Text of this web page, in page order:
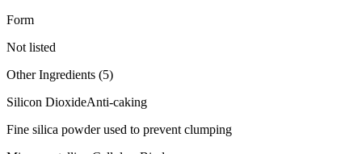
Form
Not listed
Other Ingredients (5)
Silicon DioxideAnti-caking
Fine silica powder used to prevent clumping